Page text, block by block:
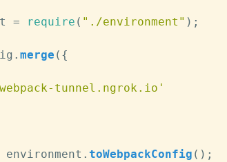
= require ( "./environment" );
. merge ({
tunnel.ngrok.io'
toWebpackConfig ();